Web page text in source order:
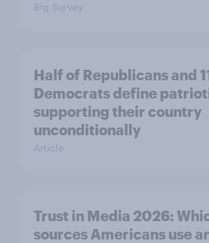
Big Survey
Half of Republicans and
Democrats define
supporting their country
unconditionally
Article
Trust in Media 2026:
sources Americans use